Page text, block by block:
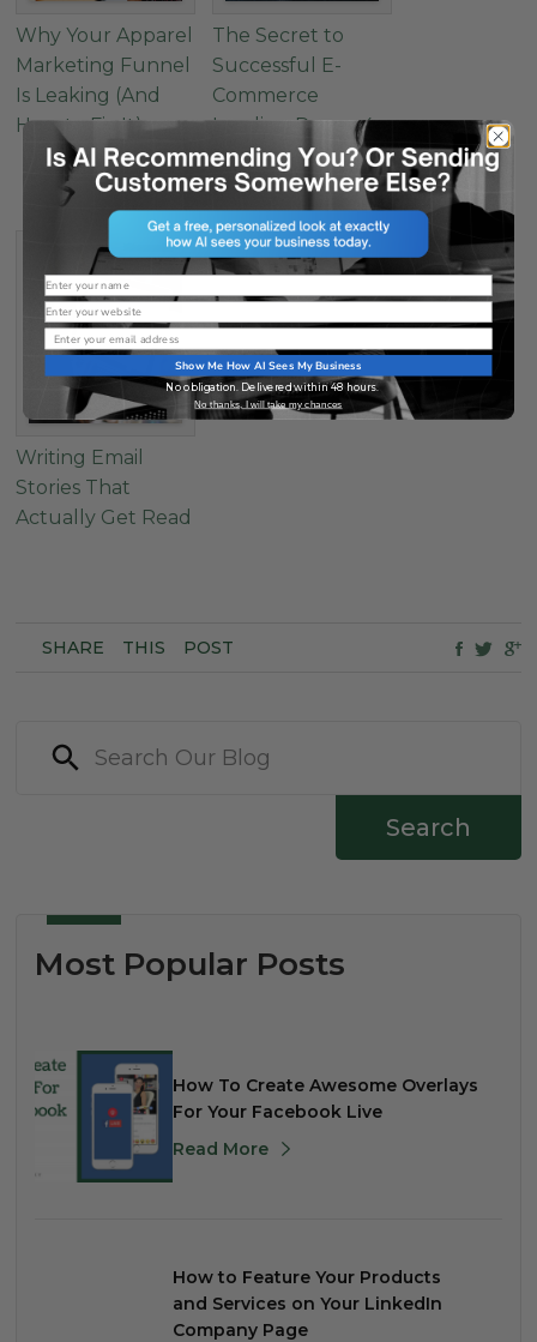
Why Your Apparel
Marketing Funnel
Is Leaking (And
How to Fix It)
The Secret to
Successful E-
Commerce
Landing Pages: 4
Must-Have
Elements
Writing Email
Stories That
Actually Get Read
SHARE THIS POST
Search
Most Popular Posts
How To Create Awesome Overlays
For Your Facebook Live
Read More
How to Feature Your Products
and Services on Your LinkedIn
Company Page
Name
Website
Email
Show Me How AI Sees My Business
No obligation. Delivered within 48 hours.
No thanks, I will take my chances